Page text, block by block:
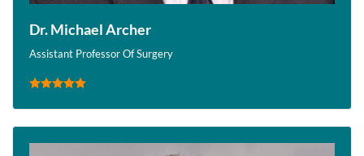
Dr. Michael Archer
Assistant Professor Of Surgery